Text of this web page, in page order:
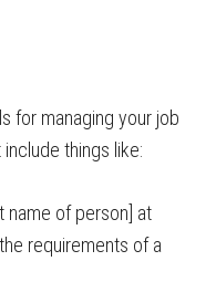
for managing your job
things like:
name of person] at
requirements of a